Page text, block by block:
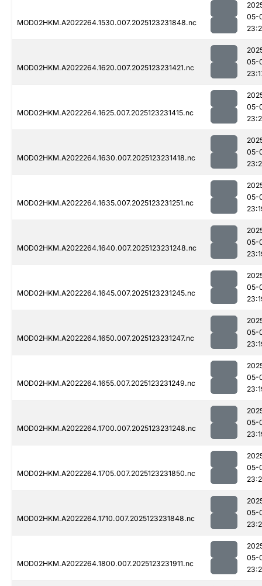
MOD02HKM.A2022264.1530.007.2025123231848.nc
05-
MOD02HKM.A2022264.1620.007.2025123231421.nc
05-
MOD02HKM.A2022264.1625.007.2025123231415.nc
05-
MOD02HKM.A2022264.1630.007.2025123231418.nc
05-
MOD02HKM.A2022264.1635.007.2025123231251.nc
05-
MOD02HKM.A2022264.1640.007.2025123231248.nc
05-
MOD02HKM.A2022264.1645.007.2025123231245.nc
05-
MOD02HKM.A2022264.1650.007.2025123231247.nc
05-
MOD02HKM.A2022264.1655.007.2025123231249.nc
05-
MOD02HKM.A2022264.1700.007.2025123231248.nc
05-
MOD02HKM.A2022264.1705.007.2025123231850.nc
05-
MOD02HKM.A2022264.1710.007.2025123231848.nc
05-
MOD02HKM.A2022264.1800.007.2025123231911.nc
05-